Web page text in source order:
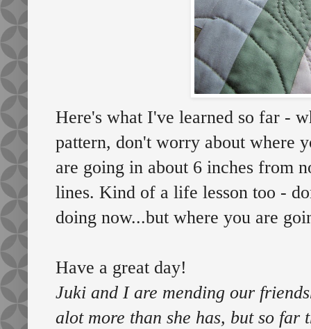
Here's what I've learned so far -
pattern, don't worry about where
are going in about 6 inches from
lines. Kind of a life lesson too -
doing now...but where you are
Have a great day!
Juki and I are mending our
alot more than she has, but so